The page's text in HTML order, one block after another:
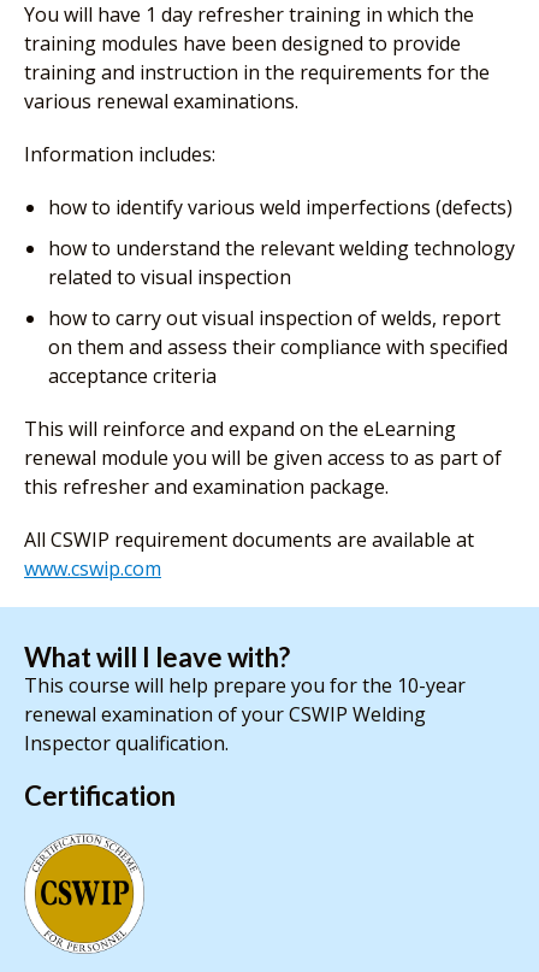
You will have 1 day refresher training in which the
training modules have been designed to provide
training and instruction in the requirements for the
various renewal examinations.
Information includes:
how to identify various weld imperfections (defects)
how to understand the relevant welding technology
related to visual inspection
how to carry out visual inspection of welds, report
on them and assess their compliance with specified
acceptance criteria
This will reinforce and expand on the eLearning
renewal module you will be given access to as part of
this refresher and examination package.
All CSWIP requirement documents are available at
www.cswip.com
What will I leave with?
This course will help prepare you for the 10-year
renewal examination of your CSWIP Welding
Inspector qualification.
Certification